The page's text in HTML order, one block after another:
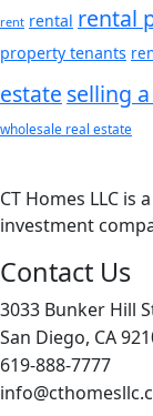
rent rental rental
property tenants
estate selling
wholesale real estate
CT Homes LLC
investment
Contact Us
3033 Bunker Hill
San Diego, CA
619-888-7777